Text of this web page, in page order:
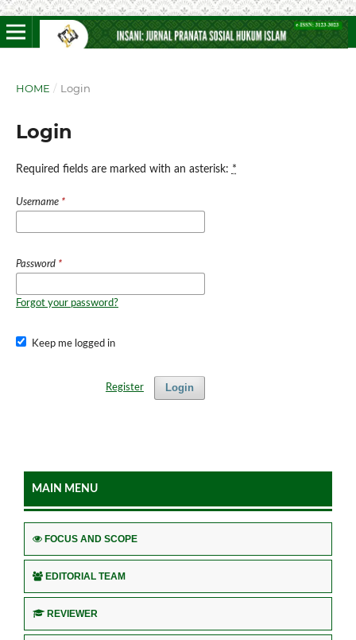
HOME / Login
Login
Required fields are marked with an asterisk: *
Username *
Password *
Forgot your password?
Keep me logged in
Login
Register
MAIN MENU
FOCUS AND SCOPE
EDITORIAL TEAM
REVIEWER